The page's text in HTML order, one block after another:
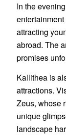
In the
attracting
abroad. The
promises
Kallithea is
attractions.
Zeus, whose
unique
landscape